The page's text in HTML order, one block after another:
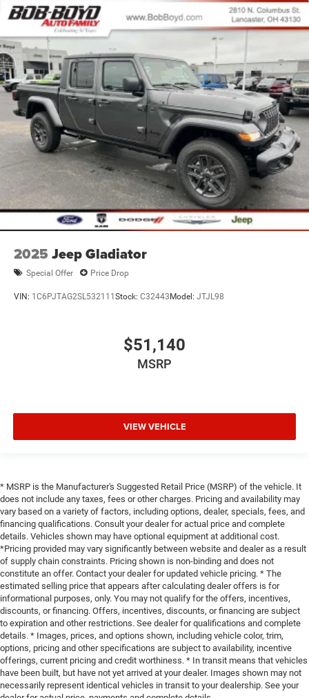
2025 Jeep Gladiator
Special Offer Price Drop
VIN: 1C6PJTAG2SL532111 Stock: C32443 Model: JTJL98
$51,140
MSRP
VIEW VEHICLE
* MSRP is the Manufacturer's Suggested Retail Price (MSRP) of the vehicle. It
does not include any taxes, fees or other charges. Pricing and availability may
vary based on a variety of factors, including options, dealer, specials, fees, and
financing qualifications. Consult your dealer for actual price and complete
details. Vehicles shown may have optional equipment at additional cost.
*Pricing provided may vary significantly between website and dealer as a result
of supply chain constraints. Pricing shown is non-binding and does not
constitute an offer. Contact your dealer for updated vehicle pricing. * The
estimated selling price that appears after calculating dealer offers is for
informational purposes, only. You may not qualify for the offers, incentives,
discounts, or financing. Offers, incentives, discounts, or financing are subject
to expiration and other restrictions. See dealer for qualifications and complete
details. * Images, prices, and options shown, including vehicle color, trim,
options, pricing and other specifications are subject to availability, incentive
offerings, current pricing and credit worthiness. * In transit means that vehicles
have been built, but have not yet arrived at your dealer. Images shown may not
necessarily represent identical vehicles in transit to your dealership. See your